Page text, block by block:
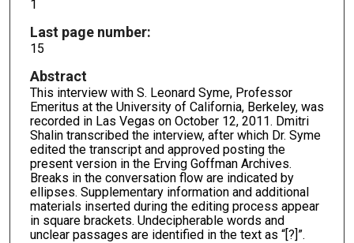
1
Last page number:
15
Abstract
This interview with S. Leonard Syme, Professor
Emeritus at the University of California, Berkeley, was
recorded in Las Vegas on October 12, 2011. Dmitri
Shalin transcribed the interview, after which Dr. Syme
edited the transcript and approved posting the
present version in the Erving Goffman Archives.
Breaks in the conversation flow are indicated by
ellipses. Supplementary information and additional
materials inserted during the editing process appear
in square brackets. Undecipherable words and
unclear passages are identified in the text as “[?]”.